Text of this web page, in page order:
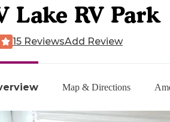
Map & Directions
Lake RV Park
15 ReviewsAdd Review